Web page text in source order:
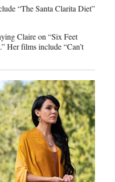
“The Santa Clarita Diet”
Claire on “Six Feet
Her films include “Can’t